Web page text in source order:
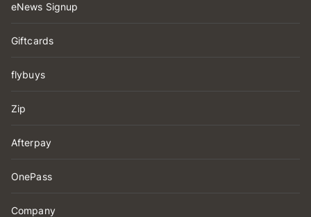
eNews Signup
Giftcards
flybuys
Zip
Afterpay
OnePass
Company